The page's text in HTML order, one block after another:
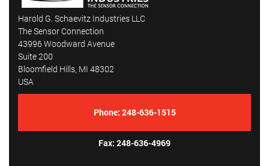
Harold G. Schaevitz Industries LLC
The Sensor Connection
43996 Woodward Avenue
Suite 200
Bloomfield Hills, MI 48302
USA
Phone: 248-636-1515
Fax: 248-636-4969